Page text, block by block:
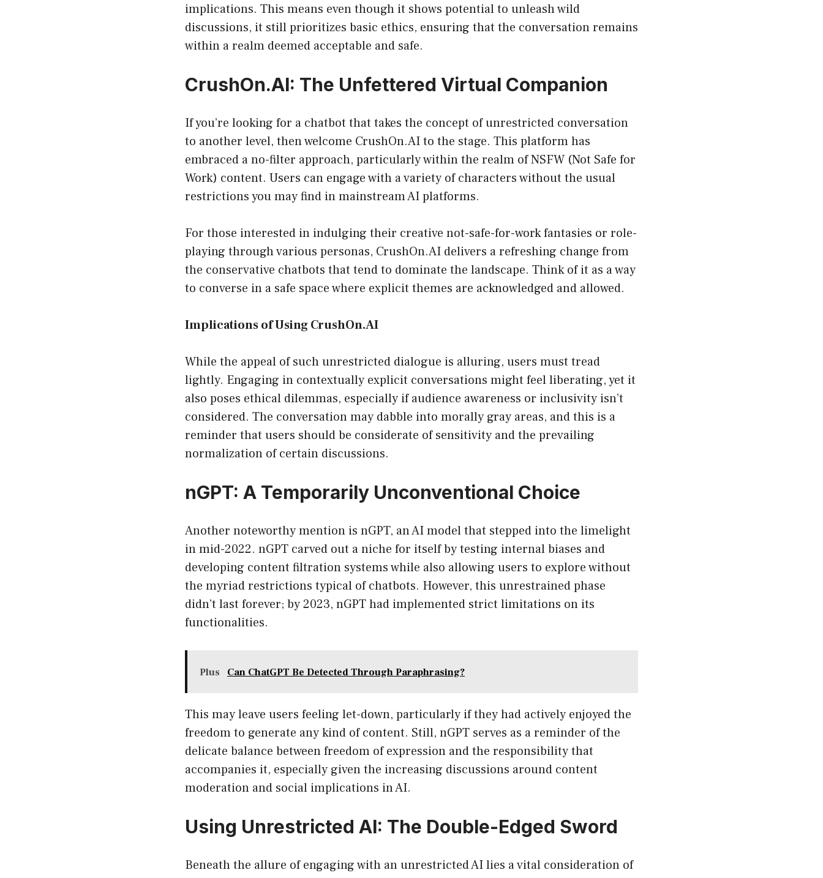
implications. This means even though it shows potential to unleash wild
discussions, it still prioritizes basic ethics, ensuring that the conversation remains
within a realm deemed acceptable and safe.
CrushOn.AI: The Unfettered Virtual Companion
If you’re looking for a chatbot that takes the concept of unrestricted conversation
to another level, then welcome CrushOn.AI to the stage. This platform has
embraced a no-filter approach, particularly within the realm of NSFW (Not Safe for
Work) content. Users can engage with a variety of characters without the usual
restrictions you may find in mainstream AI platforms.
For those interested in indulging their creative not-safe-for-work fantasies or role-
playing through various personas, CrushOn.AI delivers a refreshing change from
the conservative chatbots that tend to dominate the landscape. Think of it as a way
to converse in a safe space where explicit themes are acknowledged and allowed.
Implications of Using CrushOn.AI
While the appeal of such unrestricted dialogue is alluring, users must tread
lightly. Engaging in contextually explicit conversations might feel liberating, yet it
also poses ethical dilemmas, especially if audience awareness or inclusivity isn’t
considered. The conversation may dabble into morally gray areas, and this is a
reminder that users should be considerate of sensitivity and the prevailing
normalization of certain discussions.
nGPT: A Temporarily Unconventional Choice
Another noteworthy mention is nGPT, an AI model that stepped into the limelight
in mid-2022. nGPT carved out a niche for itself by testing internal biases and
developing content filtration systems while also allowing users to explore without
the myriad restrictions typical of chatbots. However, this unrestrained phase
didn’t last forever; by 2023, nGPT had implemented strict limitations on its
functionalities.
Plus Can ChatGPT Be Detected Through Paraphrasing?
This may leave users feeling let-down, particularly if they had actively enjoyed the
freedom to generate any kind of content. Still, nGPT serves as a reminder of the
delicate balance between freedom of expression and the responsibility that
accompanies it, especially given the increasing discussions around content
moderation and social implications in AI.
Using Unrestricted AI: The Double-Edged Sword
Beneath the allure of engaging with an unrestricted AI lies a vital consideration of